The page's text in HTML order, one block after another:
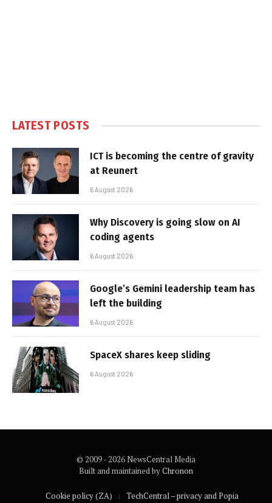
LATEST POSTS
ICT is becoming the centre of gravity
at Reunert
6 August 2026
Why Discovery is going slow on AI
coding agents
6 August 2026
Google’s Gemini leadership team has
left the building
6 August 2026
SpaceX shares keep sliding
6 August 2026
© 2009 - 2026 NewsCentral Media
Built and maintained byChronon
Cookie policy (ZA) TechCentral – privacy and Popia